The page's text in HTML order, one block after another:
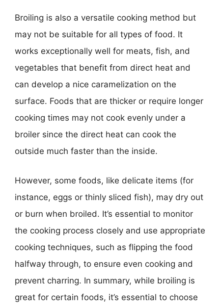
Broiling is also a versatile cooking method but
may not be suitable for all types of food. It
works exceptionally well for meats, fish, and
vegetables that benefit from direct heat and
can develop a nice caramelization on the
surface. Foods that are thicker or require longer
cooking times may not cook evenly under a
broiler since the direct heat can cook the
outside much faster than the inside.
However, some foods, like delicate items (for
instance, eggs or thinly sliced fish), may dry out
or burn when broiled. It’s essential to monitor
the cooking process closely and use appropriate
cooking techniques, such as flipping the food
halfway through, to ensure even cooking and
prevent charring. In summary, while broiling is
great for certain foods, it’s essential to choose